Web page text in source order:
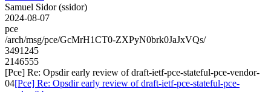
Samuel Sidor (ssidor)
2024-08-07
pce
/arch/msg/pce/GcMrH1CT0-ZXPyN0brk0JaJxVQs/
3491245
2146555
[Pce] Re: Opsdir early review of draft-ietf-pce-stateful-pce-vendor-
04[Pce] Re: Opsdir early review of draft-ietf-pce-stateful-pce-